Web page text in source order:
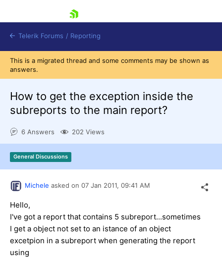
Shopping cart
Try now
Telerik Forums / Reporting
This is a migrated thread and some comments may be shown as
answers.
How to get the exception inside the
subreports to the main report?
6 Answers 202 Views
General Discussions
Michele asked on 07 Jan 2011, 09:41 AM
Hello,
I've got a report that contains 5 subreport...sometimes
I get a object not set to an istance of an object
excetpion in a subreport when generating the report
using